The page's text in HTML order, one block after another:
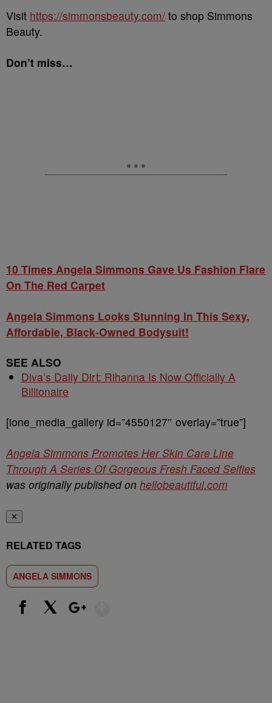
Visit https://simmonsbeauty.com/ to shop Simmons
Beauty.
Don’t miss…
10 Times Angela Simmons Gave Us Fashion Flare
On The Red Carpet
Angela Simmons Looks Stunning In This Sexy,
Affordable, Black-Owned Bodysuit!
SEE ALSO
Diva’s Daily Dirt: Rihanna Is Now Officially A
Billionaire
[ione_media_gallery id=”4550127″ overlay=”true”]
Angela Simmons Promotes Her Skin Care Line
Through A Series Of Gorgeous Fresh Faced Selfies
was originally published on hellobeautiful.com
✕
RELATED TAGS
ANGELA SIMMONS